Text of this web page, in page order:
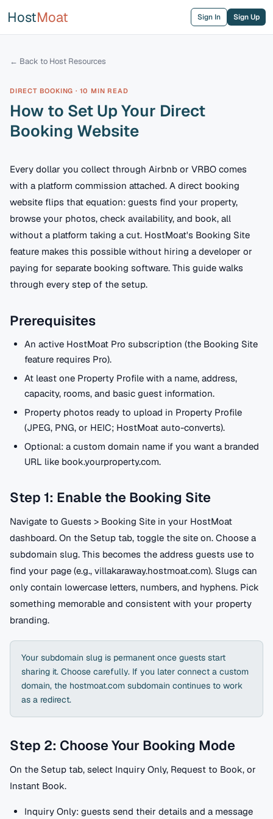
HostMoat Sign In Sign Up
← Back to Host Resources
DIRECT BOOKING · 10 MIN READ
How to Set Up Your Direct
Booking Website
Every dollar you collect through Airbnb or VRBO comes
with a platform commission attached. A direct booking
website flips that equation: guests find your property,
browse your photos, check availability, and book, all
without a platform taking a cut. HostMoat's Booking Site
feature makes this possible without hiring a developer or
paying for separate booking software. This guide walks
through every step of the setup.
Prerequisites
An active HostMoat Pro subscription (the Booking Site
feature requires Pro).
At least one Property Profile with a name, address,
capacity, rooms, and basic guest information.
Property photos ready to upload in Property Profile
(JPEG, PNG, or HEIC; HostMoat auto-converts).
Optional: a custom domain name if you want a branded
URL like book.yourproperty.com.
Step 1: Enable the Booking Site
Navigate to Guests > Booking Site in your HostMoat
dashboard. On the Setup tab, toggle the site on. Choose a
subdomain slug. This becomes the address guests use to
find your page (e.g., villakaraway.hostmoat.com). Slugs can
only contain lowercase letters, numbers, and hyphens. Pick
something memorable and consistent with your property
branding.
Your subdomain slug is permanent once guests start
sharing it. Choose carefully. If you later connect a custom
domain, the hostmoat.com subdomain continues to work
as a redirect.
Step 2: Choose Your Booking Mode
On the Setup tab, select Inquiry Only, Request to Book, or
Instant Book.
Inquiry Only: guests send their details and a message